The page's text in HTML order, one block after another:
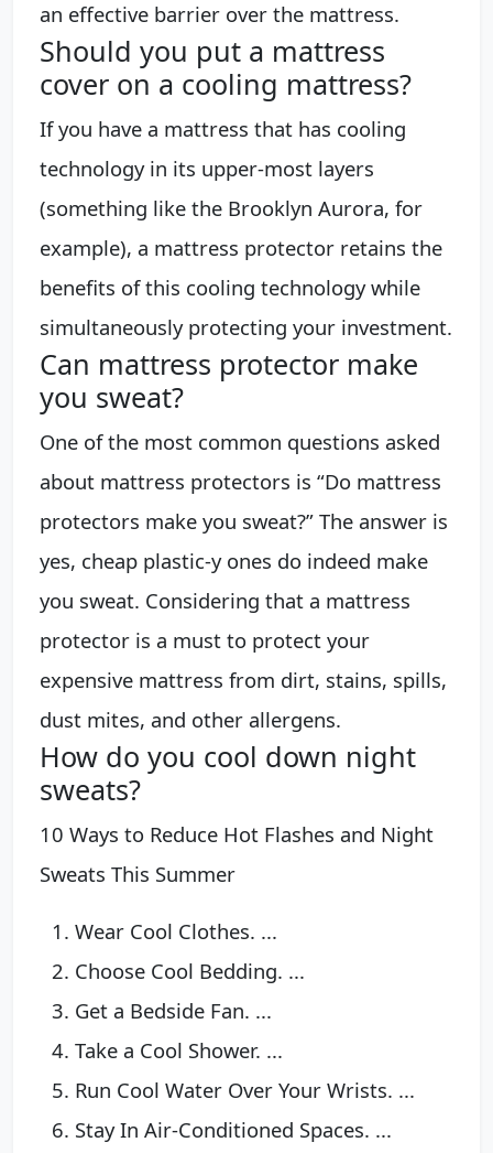
an effective barrier over the mattress.
Should you put a mattress
cover on a cooling mattress?
If you have a mattress that has cooling
technology in its upper-most layers
(something like the Brooklyn Aurora, for
example), a mattress protector retains the
benefits of this cooling technology while
simultaneously protecting your investment.
Can mattress protector make
you sweat?
One of the most common questions asked
about mattress protectors is “Do mattress
protectors make you sweat?” The answer is
yes, cheap plastic-y ones do indeed make
you sweat. Considering that a mattress
protector is a must to protect your
expensive mattress from dirt, stains, spills,
dust mites, and other allergens.
How do you cool down night
sweats?
10 Ways to Reduce Hot Flashes and Night
Sweats This Summer
Wear Cool Clothes. ...
Choose Cool Bedding. ...
Get a Bedside Fan. ...
Take a Cool Shower. ...
Run Cool Water Over Your Wrists. ...
Stay In Air-Conditioned Spaces. ...